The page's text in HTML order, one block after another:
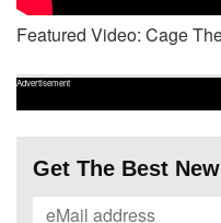
Featured Video: Cage
Advertisement
Get The Best